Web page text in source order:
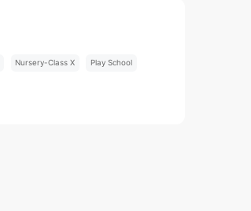
Nursery-Class X Play School